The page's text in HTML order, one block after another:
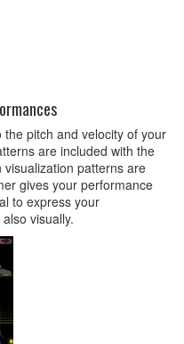
pitch and velocity of your
are included with the
patterns are
gives your performance
to express your
visually.